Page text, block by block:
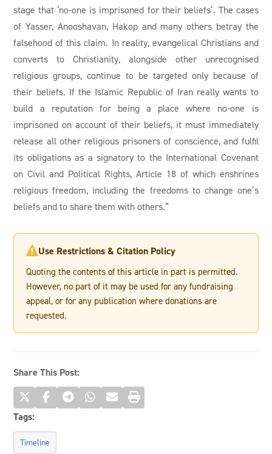
stage that ‘no-one is imprisoned for their beliefs’. The cases
of Yasser, Anooshavan, Hakop and many others betray the
falsehood of this claim. In reality, evangelical Christians and
converts to Christianity, alongside other unrecognised
religious groups, continue to be targeted only because of
their beliefs. If the Islamic Republic of Iran really wants to
build a reputation for being a place where no-one is
imprisoned on account of their beliefs, it must immediately
release all other religious prisoners of conscience, and fulfil
its obligations as a signatory to the International Covenant
on Civil and Political Rights, Article 18 of which enshrines
religious freedom, including the freedoms to change one’s
beliefs and to share them with others.”
Use Restrictions & Citation Policy
Quoting the contents of this article in part is permitted.
However, no part of it may be used for any fundraising
appeal, or for any publication where donations are
requested.
Share This Post:
Tags:
Timeline